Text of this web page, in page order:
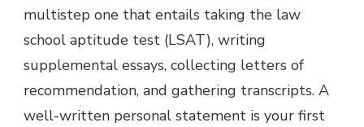
multistep one that entails taking the law
school aptitude test (LSAT), writing
supplemental essays, collecting letters of
recommendation, and gathering transcripts. A
well-written personal statement is your first